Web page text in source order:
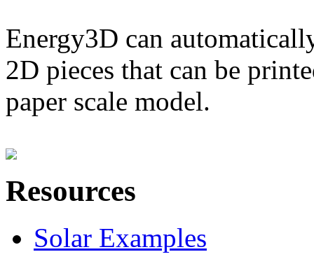
Energy3D can
2D pieces that can be
paper scale model.
Resources
Solar Examples